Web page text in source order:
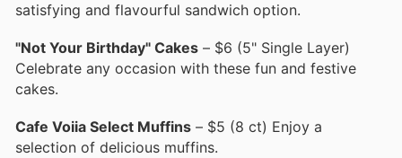
satisfying and flavourful sandwich option.
"Not Your Birthday" Cakes – $6 (5" Single Layer)
Celebrate any occasion with these fun and festive
cakes.
Cafe Voiia Select Muffins – $5 (8 ct) Enjoy a
selection of delicious muffins.